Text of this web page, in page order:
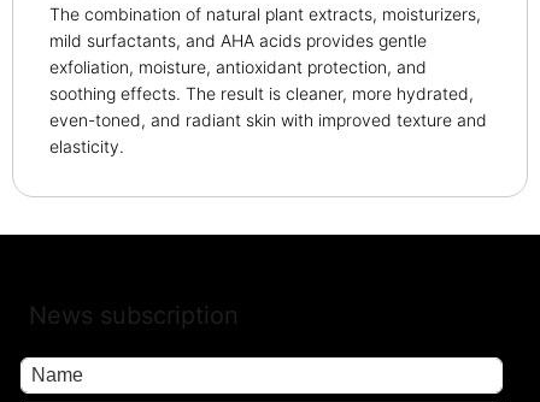
The combination of natural plant extracts, moisturizers,
mild surfactants, and AHA acids provides gentle
exfoliation, moisture, antioxidant protection, and
soothing effects. The result is cleaner, more hydrated,
even-toned, and radiant skin with improved texture and
elasticity.
News subscription